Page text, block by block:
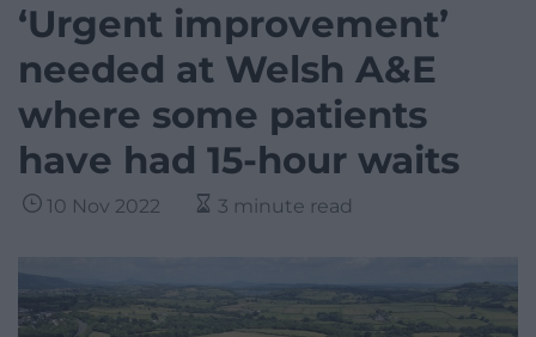
‘Urgent improvement’
needed at Welsh A&E
where some patients
have had 15-hour waits
10 Nov 2022 3 minute read